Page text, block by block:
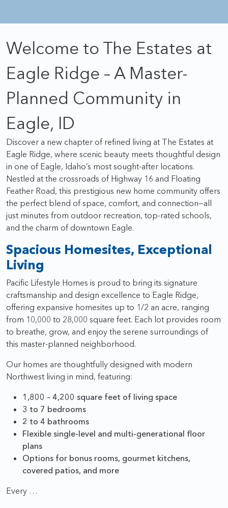
Tray Ceiling in Dining Room
Tub Sink and Upper Cabinets in Laundry Room
Built-In Desk for Students or Crafting in Upstairs
Designed by the award winning Pacific Lifestyle Homes,
and built with the highest level of quality, The Sierra with
Multi-Gen option is perfectly suited for a variety of
homeowners of varying ages and lifestyles. This spacious
home with plenty of living space can be personally
designed for the way you live.
Welcome to The Estates at
Eagle Ridge – A Master-
Planned Community in
Eagle, ID
Discover a new chapter of refined living at The Estates at
Eagle Ridge, where scenic beauty meets thoughtful design
in one of Eagle, Idaho’s most sought-after locations.
Nestled at the crossroads of Highway 16 and Floating
Feather Road, this prestigious new home community offers
the perfect blend of space, comfort, and connection—all
just minutes from outdoor recreation, top-rated schools,
and the charm of downtown Eagle.
Spacious Homesites, Exceptional
Living
Pacific Lifestyle Homes is proud to bring its signature
craftsmanship and design excellence to Eagle Ridge,
offering expansive homesites up to 1/2 an acre, ranging
from 10,000 to 28,000 square feet. Each lot provides room
to breathe, grow, and enjoy the serene surroundings of
this master-planned neighborhood.
Our homes are thoughtfully designed with modern
Northwest living in mind, featuring:
1,800 – 4,200 square feet of living space
3 to 7 bedrooms
2 to 4 bathrooms
Flexible single-level and multi-generational floor
plans
Options for bonus rooms, gourmet kitchens,
covered patios, and more
Every …